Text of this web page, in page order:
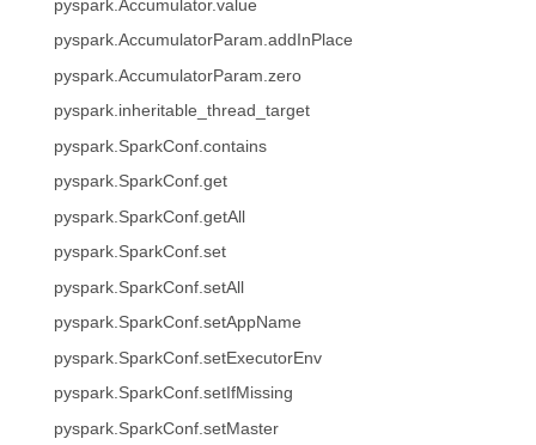
pyspark.Accumulator.value
pyspark.AccumulatorParam.addInPlace
pyspark.AccumulatorParam.zero
pyspark.inheritable_thread_target
pyspark.SparkConf.contains
pyspark.SparkConf.get
pyspark.SparkConf.getAll
pyspark.SparkConf.set
pyspark.SparkConf.setAll
pyspark.SparkConf.setAppName
pyspark.SparkConf.setExecutorEnv
pyspark.SparkConf.setIfMissing
pyspark.SparkConf.setMaster